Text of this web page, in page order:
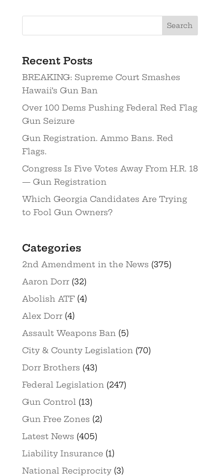
Recent Posts
BREAKING: Supreme Court Smashes
Hawaii’s Gun Ban
Over 100 Dems Pushing Federal Red Flag
Gun Seizure
Gun Registration. Ammo Bans. Red
Flags.
Congress Is Five Votes Away From H.R. 18
— Gun Registration
Which Georgia Candidates Are Trying
to Fool Gun Owners?
Categories
2nd Amendment in the News (375)
Aaron Dorr(32)
Abolish ATF(4)
Alex Dorr(4)
Assault Weapons Ban (5)
City & County Legislation (70)
Dorr Brothers (43)
Federal Legislation (247)
Gun Control (13)
Gun Free Zones (2)
Latest News (405)
Liability Insurance(1)
National Reciprocity(3)